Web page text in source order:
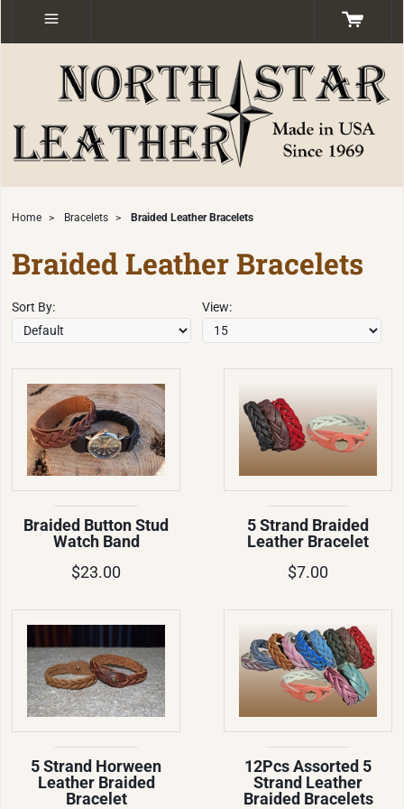
Home > Bracelets > Braided Leather Bracelets
Braided Leather Bracelets
Sort By: View:
Braided Button Stud
Watch Band
$23.00
5 Strand Braided
Leather Bracelet
$7.00
5 Strand Horween
Leather Braided
Bracelet
12Pcs Assorted 5
Strand Leather
Braided Bracelets